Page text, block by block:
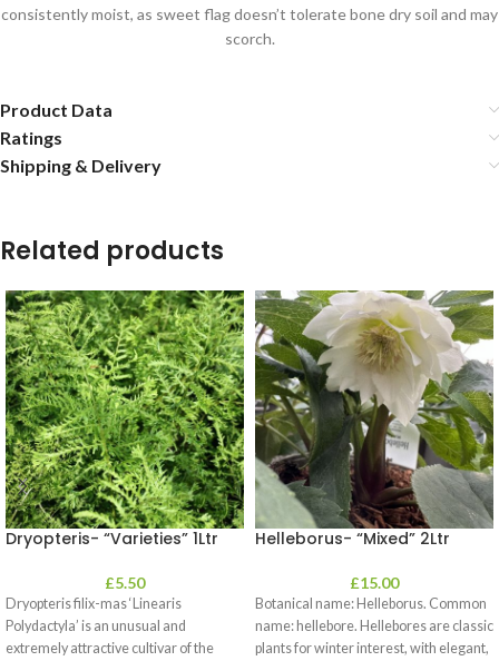
consistently moist, as sweet flag doesn’t tolerate bone dry soil and may
scorch.
Product Data
Ratings
Shipping & Delivery
Related products
Dryopteris- “Varieties” 1Ltr
£5.50
Dryopteris filix-mas ‘Linearis
Polydactyla’ is an unusual and
extremely attractive cultivar of the
Helleborus- “Mixed” 2Ltr
£15.00
Botanical name: Helleborus. Common
name: hellebore. Hellebores are classic
plants for winter interest, with elegant,